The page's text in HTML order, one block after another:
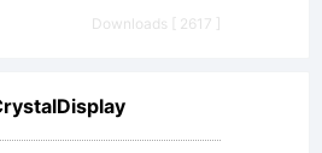
Downloads [ 2617 ]